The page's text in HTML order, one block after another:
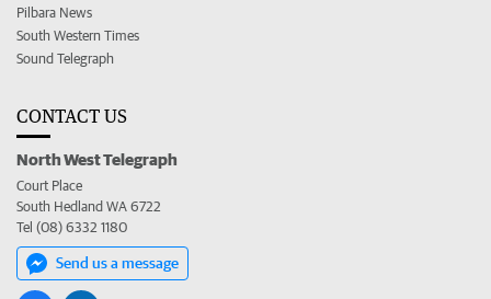
Pilbara News
South Western Times
Sound Telegraph
CONTACT US
North West Telegraph
Court Place
South Hedland WA 6722
Tel (08) 6332 1180
Send us a message